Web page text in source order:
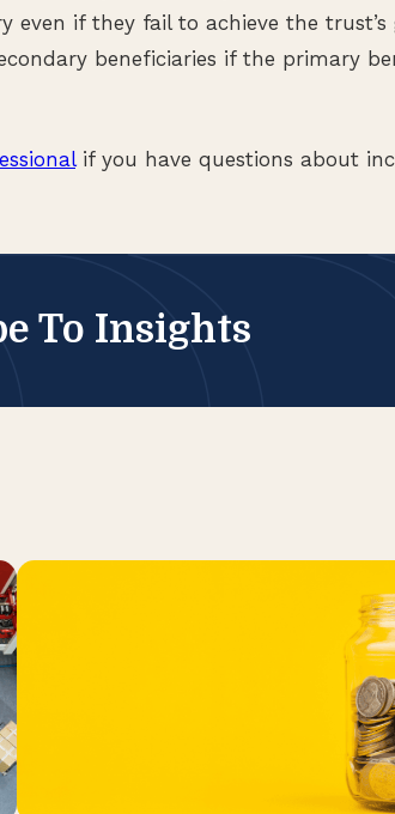
even if they fail to achieve the trust’s
beneficiaries if the primary
if you have questions about
To Insights